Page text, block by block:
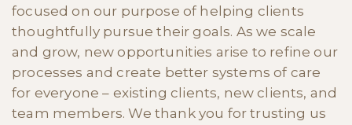
focused on our purpose of helping clients
thoughtfully pursue their goals. As we scale
and grow, new opportunities arise to refine our
processes and create better systems of care
for everyone – existing clients, new clients, and
team members. We thank you for trusting us